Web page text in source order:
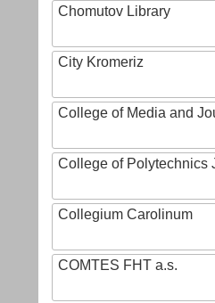
Chomutov Library
City Kromeriz
College of Media and
College of Polytechnics
Collegium Carolinum
COMTES FHT a.s.